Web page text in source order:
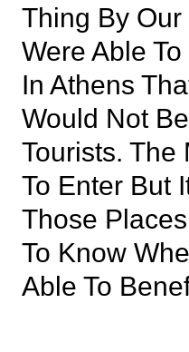
Thing By Our
Were Able
In Athens
Would Not
Tourists. The
To Enter But
Those
To Know
Able To